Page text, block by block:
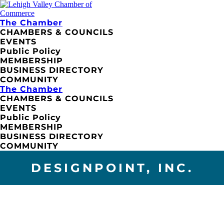
The Chamber
CHAMBERS & COUNCILS
EVENTS
Public Policy
MEMBERSHIP
BUSINESS DIRECTORY
COMMUNITY
The Chamber
CHAMBERS & COUNCILS
EVENTS
Public Policy
MEMBERSHIP
BUSINESS DIRECTORY
COMMUNITY
DESIGNPOINT, INC.